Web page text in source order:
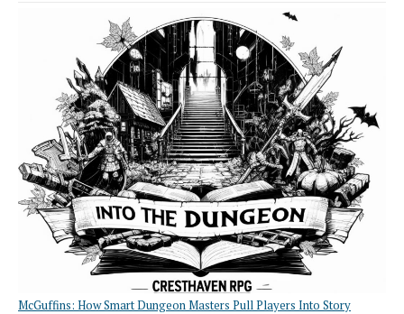
Saying
“I
Roll
Search”:
How
Exploration
Works
in
Cresthaven
RPG
McGuffins: How Smart Dungeon Masters Pull Players Into Story